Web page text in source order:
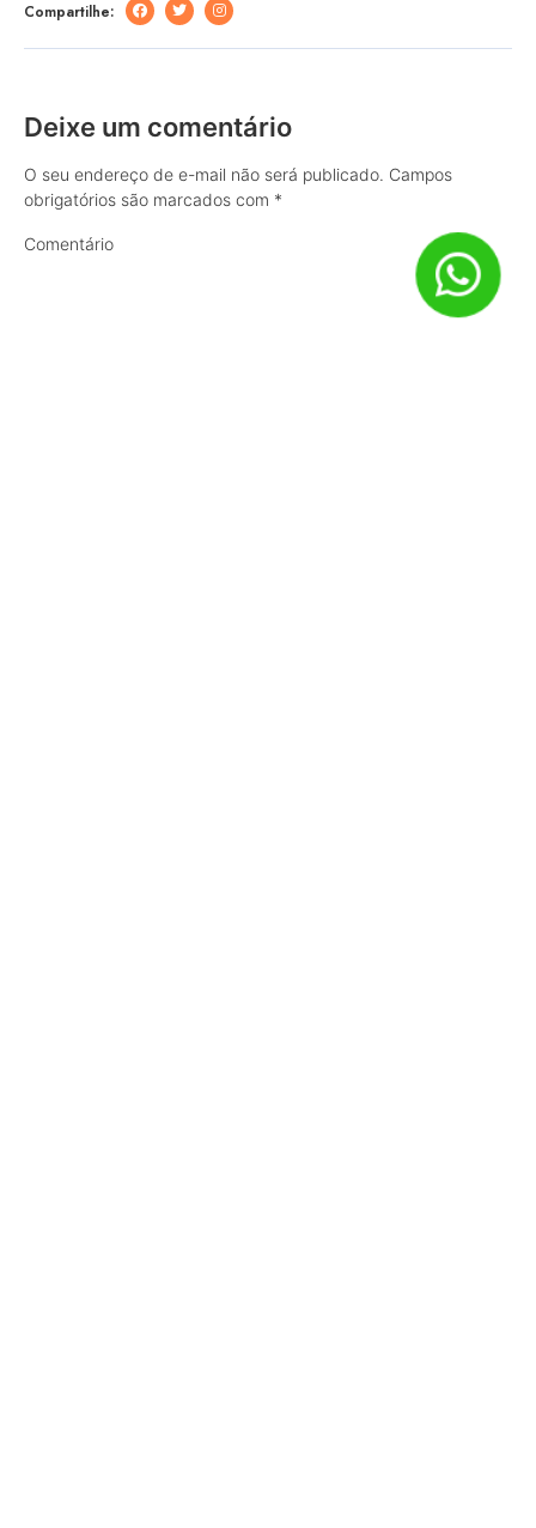
Compartilhe:
Deixe um comentário
O seu endereço de e-mail não será publicado. Campos
obrigatórios são marcados com *
Comentário